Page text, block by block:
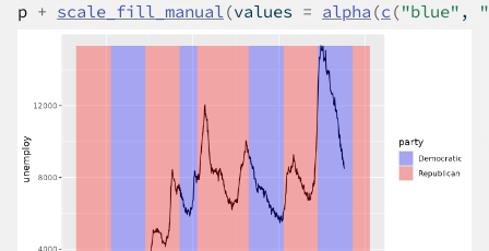
p + scale_fill_manual(values = alpha (c ("blue" ,